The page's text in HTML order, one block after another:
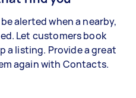
alerted when a nearby,
Let customers book
a listing. Provide a great
again with Contacts.